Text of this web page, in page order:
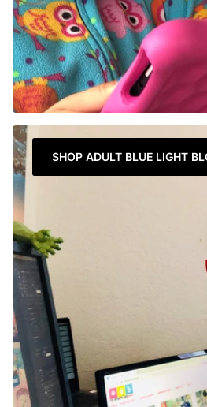
SHOP ADULT BLUE LIGHT